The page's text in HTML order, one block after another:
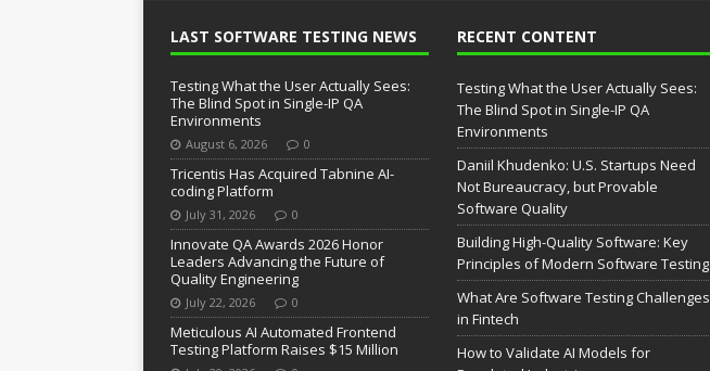
LAST SOFTWARE TESTING NEWS
Testing What the User Actually Sees:
The Blind Spot in Single-IP QA
Environments
August 6, 2026 0
Tricentis Has Acquired Tabnine AI-
coding Platform
July 31, 2026 0
Innovate QA Awards 2026 Honor
Leaders Advancing the Future of
Quality Engineering
July 22, 2026 0
Meticulous AI Automated Frontend
Testing Platform Raises $15 Million
RECENT CONTENT
Testing What the User Actually Sees:
The Blind Spot in Single-IP QA
Environments
Daniil Khudenko: U.S. Startups Need
Not Bureaucracy, but Provable
Software Quality
Building High-Quality Software: Key
Principles of Modern Software Testing
What Are Software Testing Challenges
in Fintech
How to Validate AI Models for